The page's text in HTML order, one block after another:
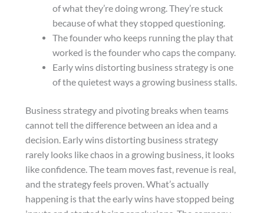
of what they’re doing wrong. They’re stuck
because of what they stopped questioning.
The founder who keeps running the play that
worked is the founder who caps the company.
Early wins distorting business strategy is one
of the quietest ways a growing business stalls.
Business strategy and pivoting breaks when teams
cannot tell the difference between an idea and a
decision. Early wins distorting business strategy
rarely looks like chaos in a growing business, it looks
like confidence. The team moves fast, revenue is real,
and the strategy feels proven. What’s actually
happening is that the early wins have stopped being